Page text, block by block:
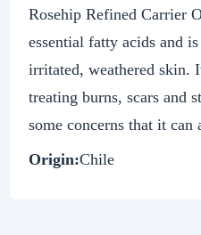
Rosehip Refined Carrier
essential fatty acids and
irritated, weathered skin.
treating burns, scars and
some concerns that it can
Origin:Chile